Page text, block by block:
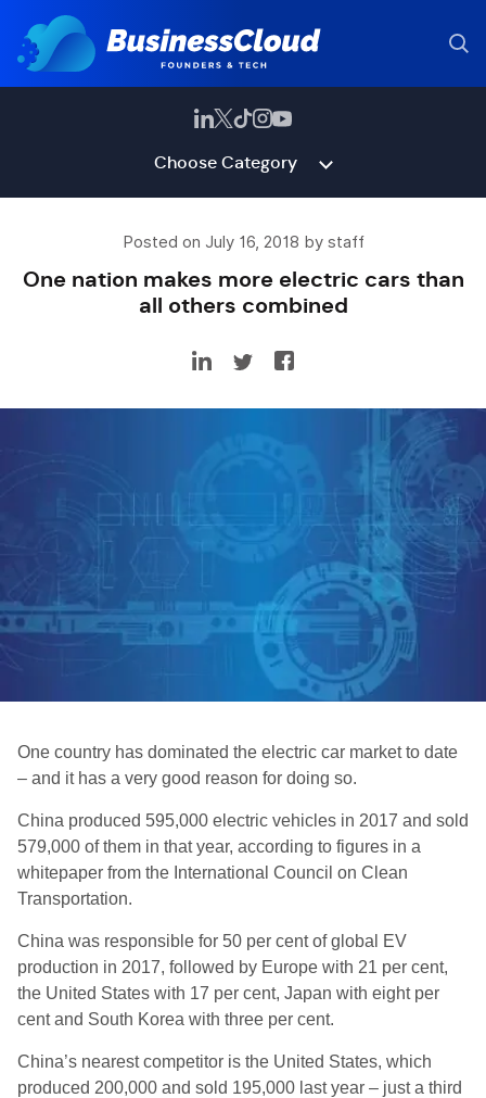
Choose Category
Posted on July 16, 2018 by staff
One nation makes more electric cars than
all others combined
One country has dominated the electric car market to date
– and it has a very good reason for doing so.
China produced 595,000 electric vehicles in 2017 and sold
579,000 of them in that year, according to figures in a
whitepaper from the International Council on Clean
Transportation.
China was responsible for 50 per cent of global EV
production in 2017, followed by Europe with 21 per cent,
the United States with 17 per cent, Japan with eight per
cent and South Korea with three per cent.
China’s nearest competitor is the United States, which
produced 200,000 and sold 195,000 last year – just a third